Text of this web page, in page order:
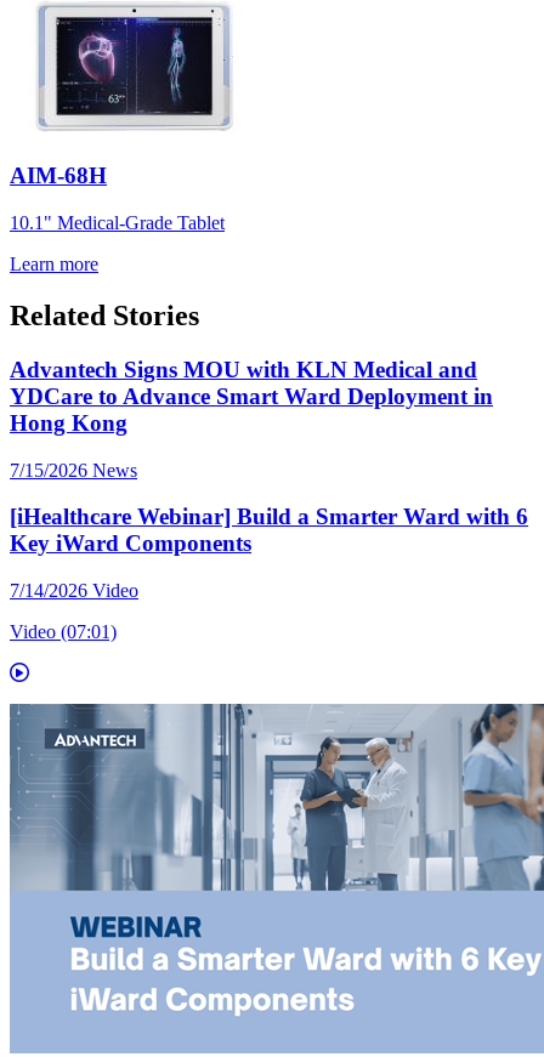
AIM-68H
10.1" Medical-Grade Tablet
Learn more
Related Stories
Advantech Signs MOU with KLN Medical and
YDCare to Advance Smart Ward Deployment in
Hong Kong
7/15/2026 News
[iHealthcare Webinar] Build a Smarter Ward with 6
Key iWard Components
7/14/2026 Video
Video (07:01)